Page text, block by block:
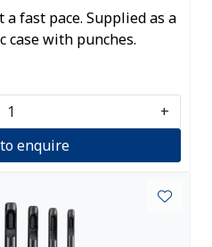
fast pace. Supplied as a
case with punches.
+
enquire